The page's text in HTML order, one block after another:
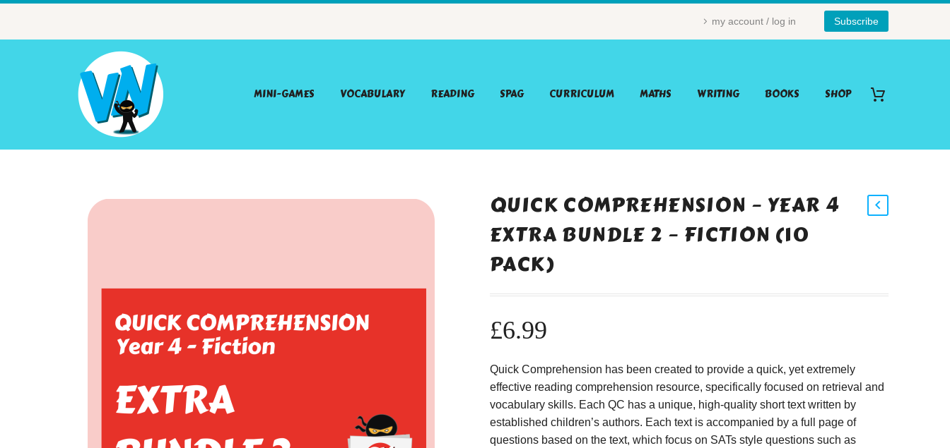
my account / log in Subscribe
MINI-GAMES VOCABULARY READING SPAG CURRICULUM MATHS WRITING BOOKS SHOP
QUICK COMPREHENSION – YEAR 4
EXTRA BUNDLE 2 – FICTION (10
PACK)
£6.99
Quick Comprehension has been created to provide a quick, yet extremely
effective reading comprehension resource, specifically focused on retrieval and
vocabulary skills. Each QC has a unique, high-quality short text written by
established children’s authors. Each text is accompanied by a full page of
questions based on the text, which focus on SATs style questions such as